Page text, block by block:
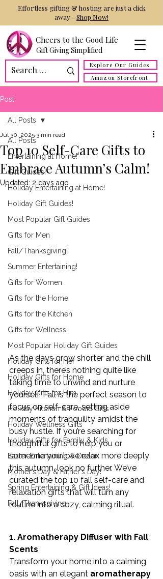
Cheers to the Good Life
Gift Giving Simplified
Explore Our Guides
Amazon Storefront
Effortless gifting & hosting are just a click
away -Shop Now!
Post
All Posts
Entertaining at Home!
Gift Guides!
Holiday Entertaining at Home!
Holiday Gift Guides!
Most Popular Gift Guides
Gifts for Men
Fall/Thanksgiving!
Summer Entertaining!
Gifts for Women
Gifts for the Home
Gifts for the Kitchen
Gifts for Wellness
Most Popular Holiday Gift Guides
Holiday Gifts for Her
Holiday Gifts for Home
Holiday Gifts for Him
Holiday Kitchen & Foodie Gifts
Holiday Wellness Gifts
Holiday Gifts for Family & Kids
Easter Entertaining & Decor!
Mother's Day & Father's Day!
Spring Entertaining & Gift Ideas!
Fall/Thanksgiving
All Posts
Top 10 Self-Care Gifts to
Embrace Autumn’s Calm!
Jul 30, 2025 3 min read
Updated: 2 days ago
As the days grow shorter and the chill
creeps in, there’s nothing quite like
taking time to unwind and nurture
yourself. Fall is the perfect season to
focus on self-care, setting aside
moments of tranquility amidst the
busy hustle. If you’re searching for
thoughtful gifts to help you or
someone you love relax more deeply
this autumn, look no further. We’ve
curated the top 10 fall self-care and
relaxation gifts that will turn any
routine into a cozy, calming ritual.
1. Aromatherapy Diffuser with Fall
Scents
Transform your home into a calming
oasis with an elegant aromatherapy